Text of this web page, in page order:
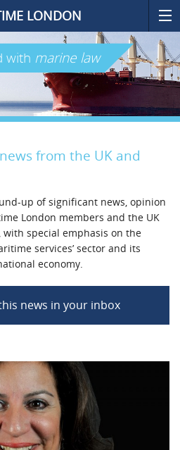
LONDON
with marine law
from the UK and
up of significant news, opinion
London members and the UK
special emphasis on the
services’ sector and its
economy.
news in your inbox